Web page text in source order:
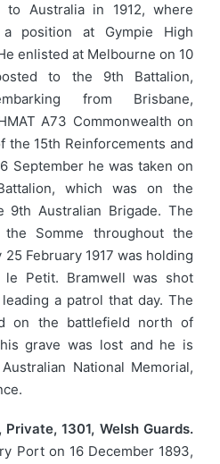
to Australia in 1912, where
position at Gympie High
enlisted at Melbourne on 10
to the 9th Battalion,
from Brisbane,
A73 Commonwealth on
the 15th Reinforcements and
September he was taken on
which was on the
9th Australian Brigade. The
Somme throughout the
February 1917 was holding
Petit. Bramwell was shot
a patrol that day. The
on the battlefield north of
grave was lost and he is
National Memorial,
1301, Welsh Guards.
Port on 16 December 1893,